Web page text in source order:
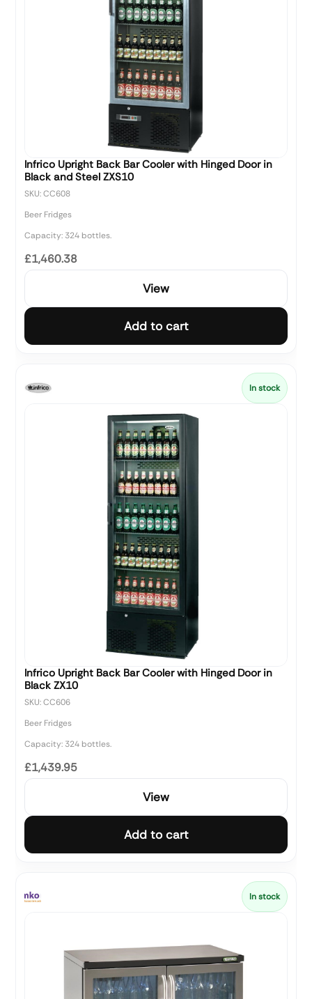
Infrico Upright Back Bar Cooler with Hinged Door in
Black and Steel ZXS10
SKU: CC608
Beer Fridges
Capacity: 324 bottles.
£1,460.38
View
Add to cart
In stock
Infrico Upright Back Bar Cooler with Hinged Door in
Black ZX10
SKU: CC606
Beer Fridges
Capacity: 324 bottles.
£1,439.95
View
Add to cart
In stock